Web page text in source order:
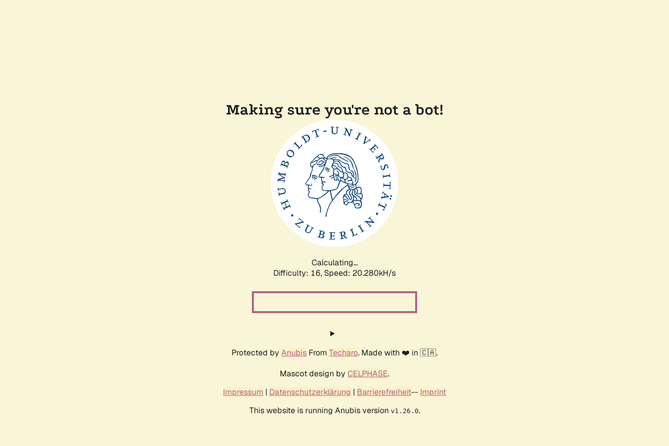
Making sure you're not a bot!
Calculating...
Difficulty: 16, Speed: 20.985kH/s
Protected by Anubis From Techaro. Made with ❤️ in 🇨🇦.
Mascot design by CELPHASE.
Impressum | Datenschutzerklärung | Barrierefreiheit-- Imprint
This website is running Anubis version v1.26.0.